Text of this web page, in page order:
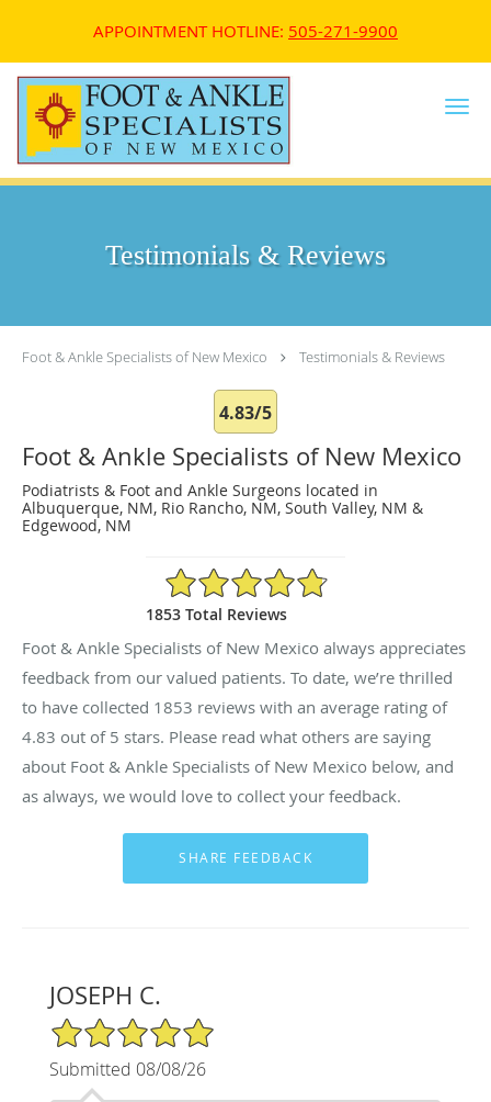
APPOINTMENT HOTLINE: 505-271-9900
Skip to main content
Testimonials & Reviews
Foot & Ankle Specialists of New Mexico Testimonials & Reviews
4.83/5
Foot & Ankle Specialists of New Mexico
Podiatrists & Foot and Ankle Surgeons located in
Albuquerque, NM, Rio Rancho, NM, South Valley, NM &
Edgewood, NM
4.83/5 Star Rating
1853 Total Reviews
Foot & Ankle Specialists of New Mexico always appreciates
feedback from our valued patients. To date, we’re thrilled
to have collected 1853 reviews with an average rating of
4.83 out of 5 stars. Please read what others are saying
about Foot & Ankle Specialists of New Mexico below, and
as always, we would love to collect your feedback.
JOSEPH C.
5/5 Star Rating
Submitted 08/08/26